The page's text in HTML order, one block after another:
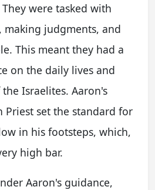
were tasked with
making judgments, and
This meant they had a
on the daily lives and
Israelites. Aaron's
Priest set the standard for
in his footsteps, which,
high bar.
Aaron's guidance,